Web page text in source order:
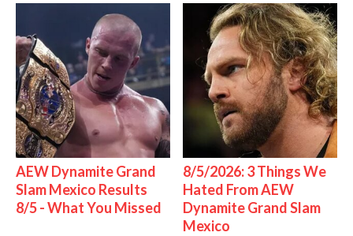
AEW Dynamite Grand
Slam Mexico Results
8/5 - What You Missed
8/5/2026: 3 Things We
Hated From AEW
Dynamite Grand Slam
Mexico